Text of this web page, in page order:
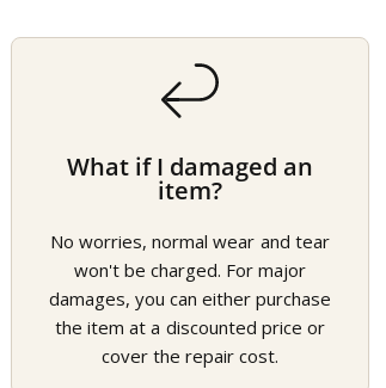
What if I damaged an
item?
No worries, normal wear and tear
won't be charged. For major
damages, you can either purchase
the item at a discounted price or
cover the repair cost.